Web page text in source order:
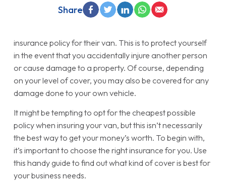
insurance policy for their van. This is to protect yourself
in the event that you accidentally injure another person
or cause damage to a property. Of course, depending
on your level of cover, you may also be covered for any
damage done to your own vehicle.
It might be tempting to opt for the cheapest possible
policy when insuring your van, but this isn’t necessarily
the best way to get your money’s worth. To begin with,
it’s important to choose the right insurance for you. Use
this handy guide to find out what kind of cover is best for
your business needs.
Share